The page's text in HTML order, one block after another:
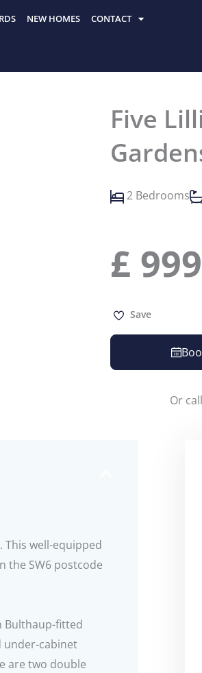
NEW HOMES CONTACT
Five
2 Bedrooms
£
Save
Or
This well-equipped
the SW6 postcode
Bulthaup-fitted
under-cabinet
are two double